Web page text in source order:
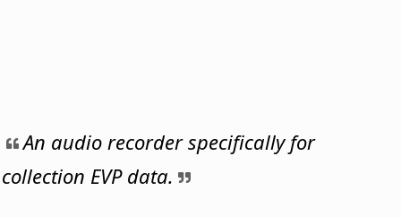
An audio recorder specifically for
collection EVP data.